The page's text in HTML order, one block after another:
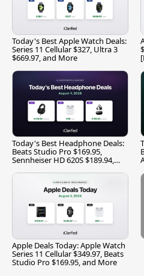
Today's Best Apple Watch Deals:
Series 11 Cellular $327, Ultra 3
$669.97, and More
Today's Best Headphone Deals:
Beats Studio Pro $169.95,
Sennheiser HD 620S $189.94,
Apple Deals Today: Apple Watch
Series 11 Cellular $349.97, Beats
Studio Pro $169.95, and More